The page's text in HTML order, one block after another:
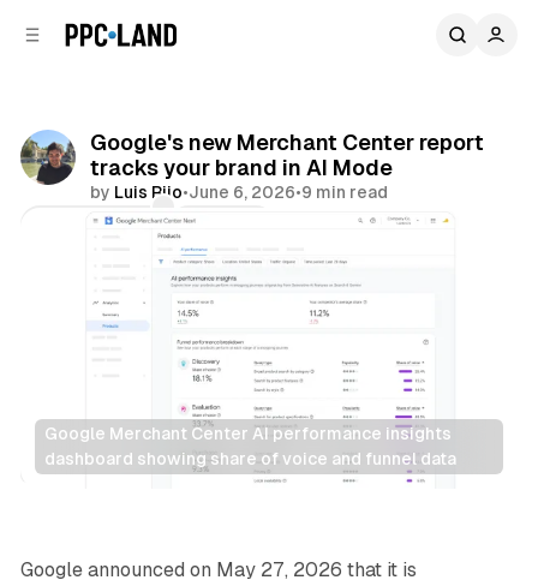
Google's new Merchant Center report
tracks your brand in AI Mode
by Luis Rijo•June 6, 2026•9 min read
Comments
Google Merchant Center AI performance insights
dashboard showing share of voice and funnel data
Retail AI
Google announced on May 27, 2026 that it is